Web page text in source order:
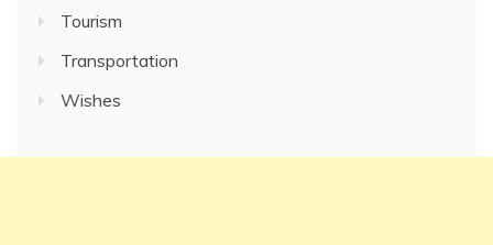
Tourism
Transportation
Wishes